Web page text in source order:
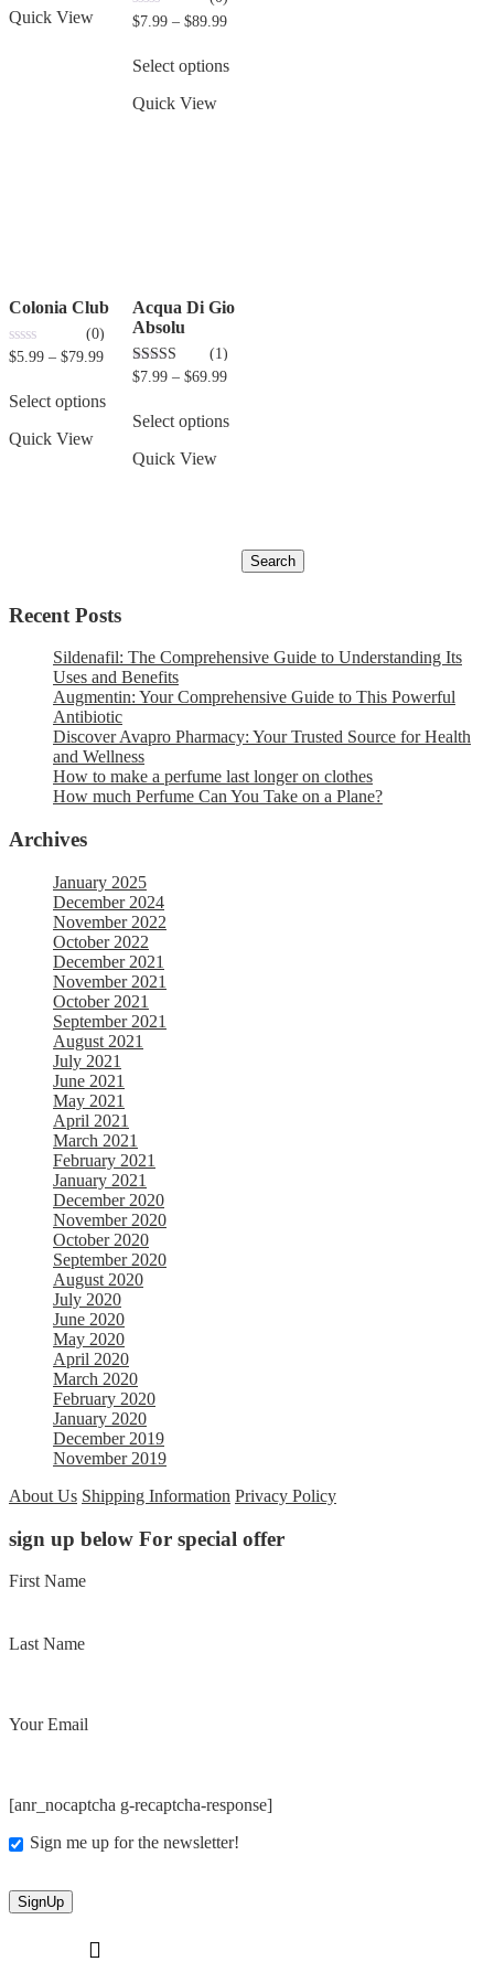
Quick View
0
5
$7.99 – $89.99
Select options
Quick View
Colonia Club
0
5
(0)
$5.99 – $79.99
Select options
Quick View
Acqua Di Gio
Absolu
3.00
(1)
$7.99 – $69.99
Select options
Quick View
Recent Posts
Sildenafil: The Comprehensive Guide to Understanding Its
Uses and Benefits
Augmentin: Your Comprehensive Guide to This Powerful
Antibiotic
Discover Avapro Pharmacy: Your Trusted Source for Health
and Wellness
How to make a perfume last longer on clothes
How much Perfume Can You Take on a Plane?
Archives
January 2025
December 2024
November 2022
October 2022
December 2021
November 2021
October 2021
September 2021
August 2021
July 2021
June 2021
May 2021
April 2021
March 2021
February 2021
January 2021
December 2020
November 2020
October 2020
September 2020
August 2020
July 2020
June 2020
May 2020
April 2020
March 2020
February 2020
January 2020
December 2019
November 2019
About Us Shipping Information Privacy Policy
sign up below For special offer
First Name
Last Name
Your Email
[anr_nocaptcha g-recaptcha-response]
Sign me up for the newsletter!